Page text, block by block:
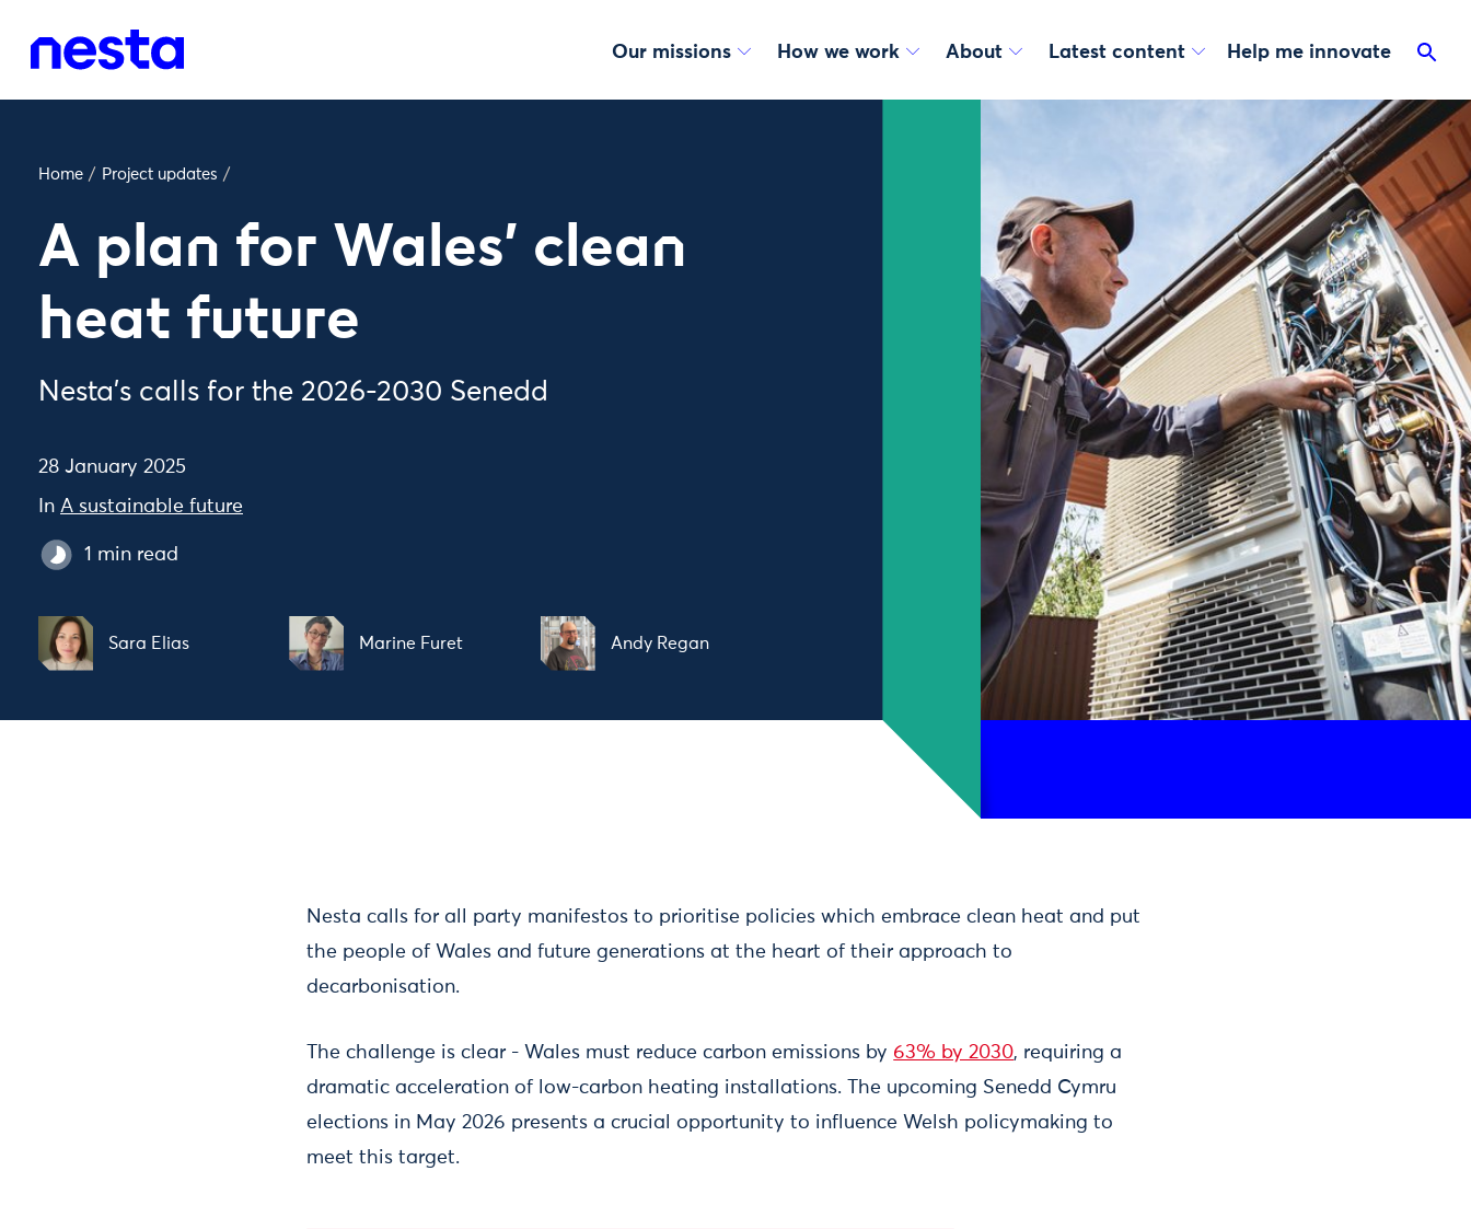
Our missions How we work About Latest content Help me innovate
Home / Project updates /
A plan for Wales’ clean
heat future
Nesta’s calls for the 2026-2030 Senedd
28 January 2025
In A sustainable future
1 min read
Sara Elias Marine Furet Andy Regan
Nesta calls for all party manifestos to prioritise policies which embrace clean heat and put
the people of Wales and future generations at the heart of their approach to
decarbonisation.
The challenge is clear - Wales must reduce carbon emissions by 63% by 2030, requiring a
dramatic acceleration of low-carbon heating installations. The upcoming Senedd Cymru
elections in May 2026 presents a crucial opportunity to influence Welsh policymaking to
meet this target.